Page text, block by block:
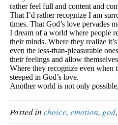
rather feel full and content and
That I’d rather recognize I am
times. That God’s love pervades
I dream of a world where people
their minds. Where they realize
even the less-than-pleasurable
their feelings and allow
Where they recognize even when
steeped in God’s love.
Another world is not only
Posted in choice, emotion, god,